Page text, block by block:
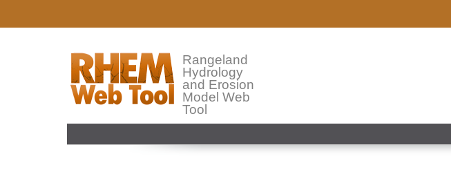
Rangeland
Hydrology
and Erosion
Model Web
Tool